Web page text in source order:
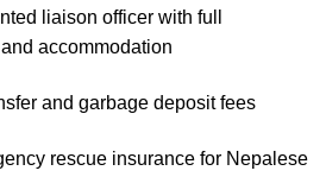
liaison officer with full
accommodation
and garbage deposit fees
rescue insurance for Nepalese